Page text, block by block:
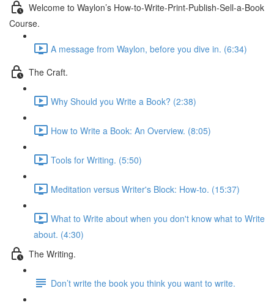
Welcome to Waylon’s How-to-Write-Print-Publish-Sell-a-Book
Course.
A message from Waylon, before you dive in. (6:34)
The Craft.
Why Should you Write a Book? (2:38)
How to Write a Book: An Overview. (8:05)
Tools for Writing. (5:50)
Meditation versus Writer's Block: How-to. (15:37)
What to Write about when you don't know what to Write
about. (4:30)
The Writing.
Don’t write the book you think you want to write.